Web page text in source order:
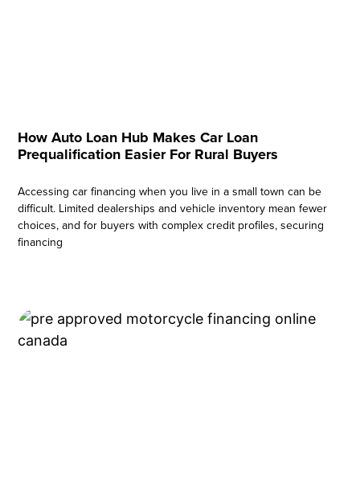
How Auto Loan Hub Makes Car Loan
Prequalification Easier For Rural Buyers
Accessing car financing when you live in a small town can be
difficult. Limited dealerships and vehicle inventory mean fewer
choices, and for buyers with complex credit profiles, securing
financing